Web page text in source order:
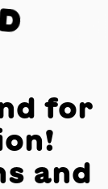
for
and